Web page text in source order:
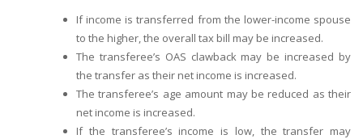
If income is transferred from the lower-income spouse
to the higher, the overall tax bill may be increased.
The transferee’s OAS clawback may be increased by
the transfer as their net income is increased.
The transferee’s age amount may be reduced as their
net income is increased.
If the transferee’s income is low, the transfer may